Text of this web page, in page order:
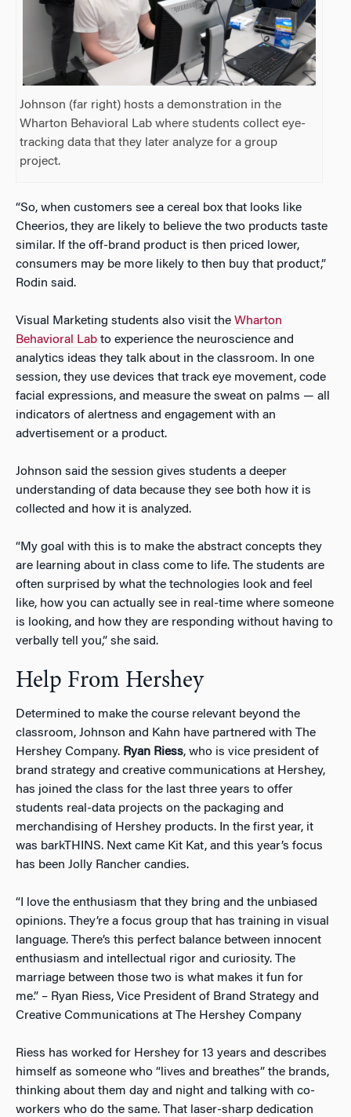
Johnson (far right) hosts a demonstration in the
Wharton Behavioral Lab where students collect eye-
tracking data that they later analyze for a group
project.
“So, when customers see a cereal box that looks like
Cheerios, they are likely to believe the two products taste
similar. If the off-brand product is then priced lower,
consumers may be more likely to then buy that product,”
Rodin said.
Visual Marketing students also visit the Wharton
Behavioral Lab to experience the neuroscience and
analytics ideas they talk about in the classroom. In one
session, they use devices that track eye movement, code
facial expressions, and measure the sweat on palms — all
indicators of alertness and engagement with an
advertisement or a product.
Johnson said the session gives students a deeper
understanding of data because they see both how it is
collected and how it is analyzed.
“My goal with this is to make the abstract concepts they
are learning about in class come to life. The students are
often surprised by what the technologies look and feel
like, how you can actually see in real-time where someone
is looking, and how they are responding without having to
verbally tell you,” she said.
Help From Hershey
Determined to make the course relevant beyond the
classroom, Johnson and Kahn have partnered with The
Hershey Company. Ryan Riess, who is vice president of
brand strategy and creative communications at Hershey,
has joined the class for the last three years to offer
students real-data projects on the packaging and
merchandising of Hershey products. In the first year, it
was barkTHINS. Next came Kit Kat, and this year’s focus
has been Jolly Rancher candies.
“I love the enthusiasm that they bring and the unbiased
opinions. They’re a focus group that has training in visual
language. There’s this perfect balance between innocent
enthusiasm and intellectual rigor and curiosity. The
marriage between those two is what makes it fun for
me.” – Ryan Riess, Vice President of Brand Strategy and
Creative Communications at The Hershey Company
Riess has worked for Hershey for 13 years and describes
himself as someone who “lives and breathes” the brands,
thinking about them day and night and talking with co-
workers who do the same. That laser-sharp dedication